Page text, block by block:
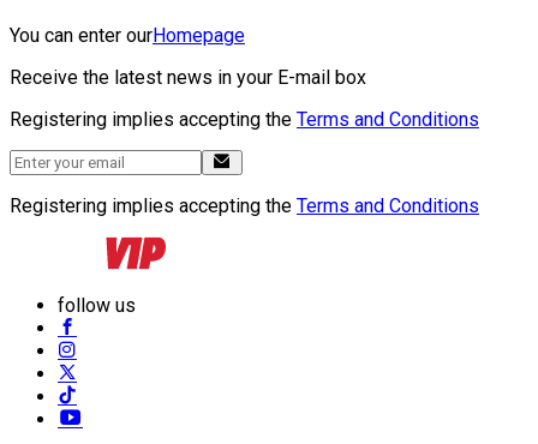
You can enter ourHomepage
Receive the latest news in your E-mail box
Registering implies accepting the Terms and Conditions
Registering implies accepting the Terms and Conditions
follow us